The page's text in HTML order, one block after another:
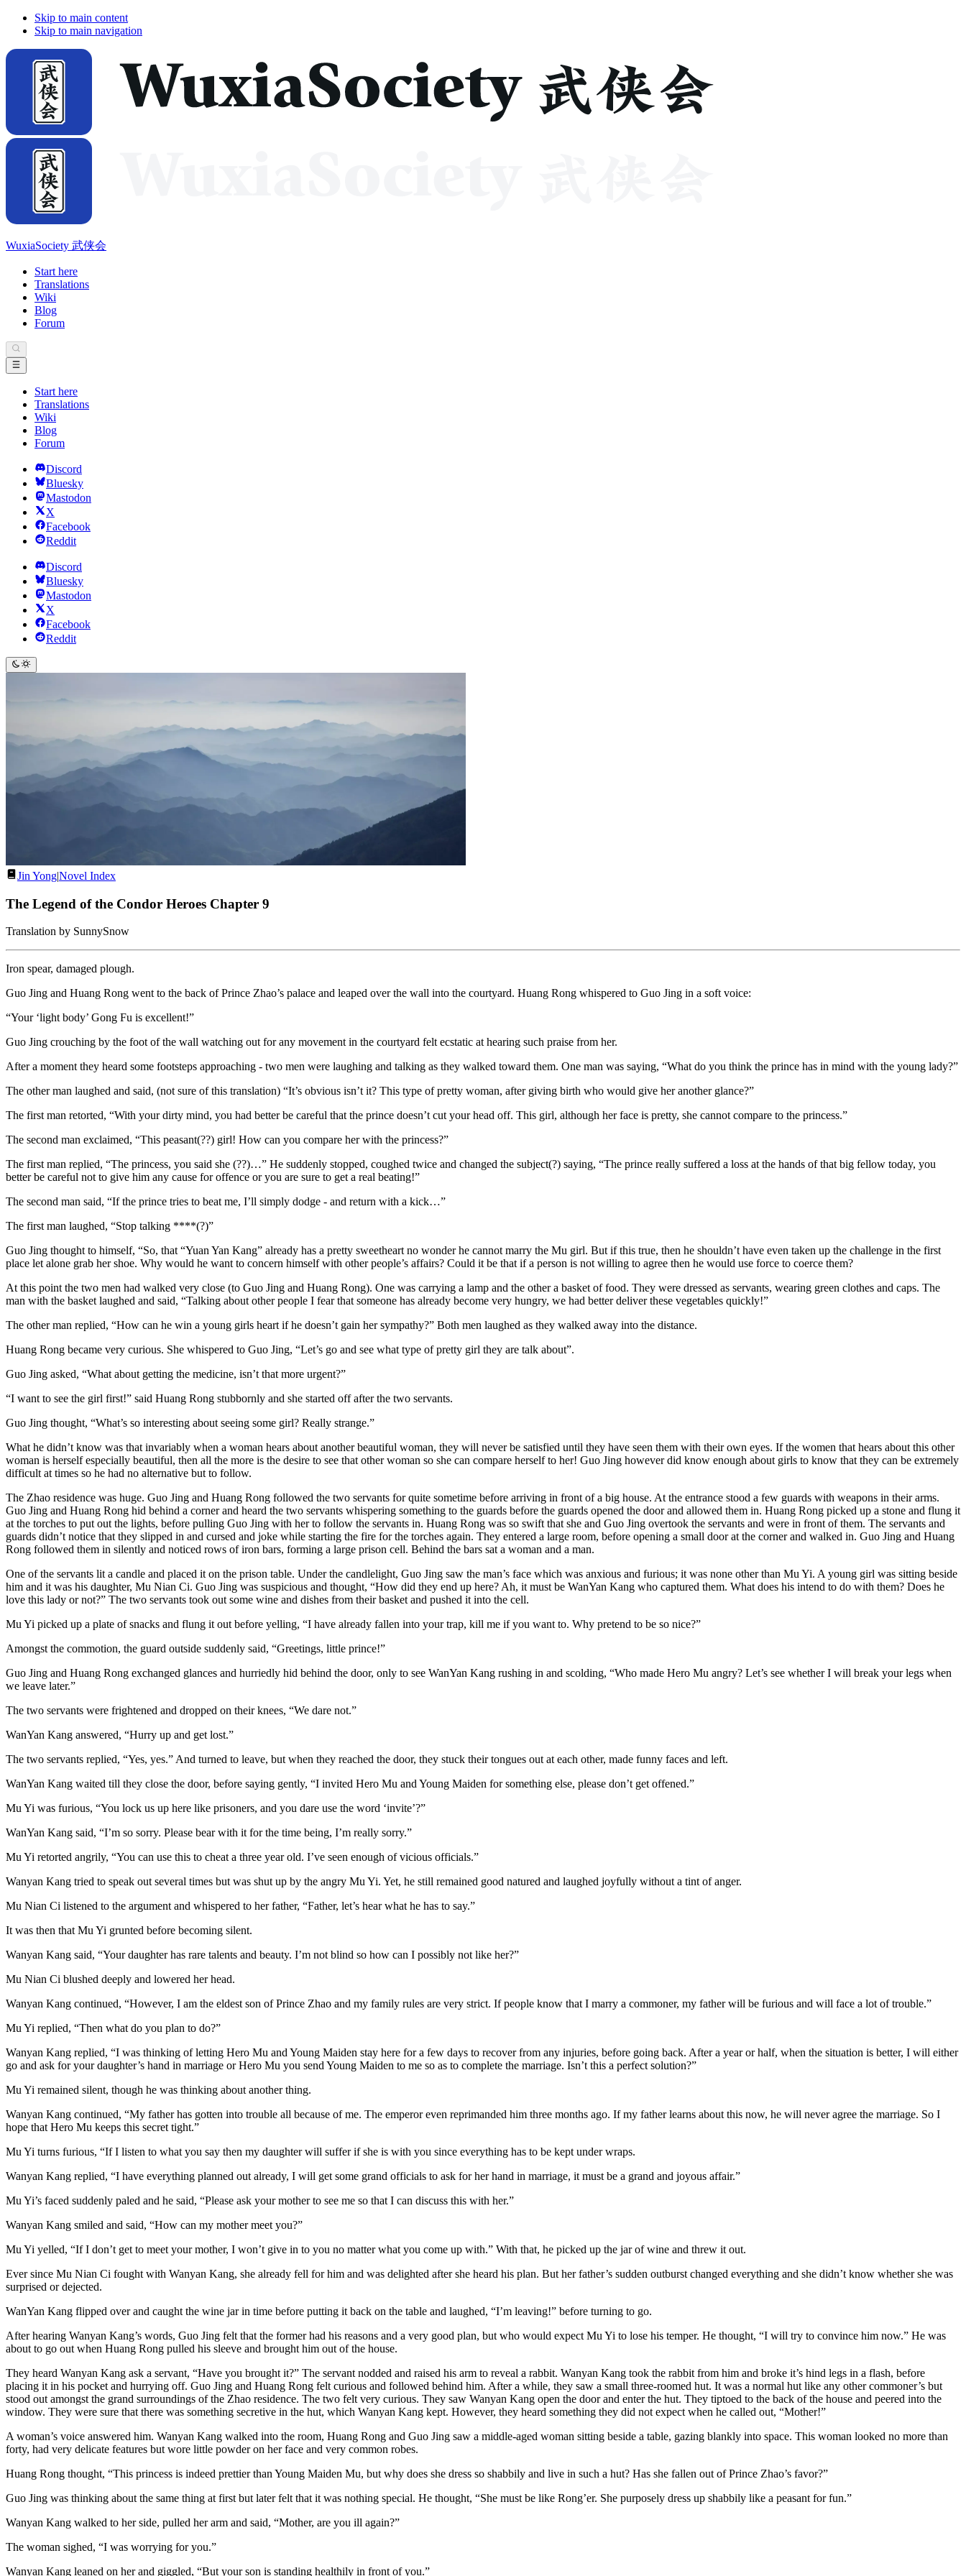
Skip to main content
Skip to main navigation
WuxiaSociety 武侠会
Start here
Translations
Wiki
Blog
Forum
Start here
Translations
Wiki
Blog
Forum
Discord
Bluesky
Mastodon
X
Facebook
Reddit
Discord
Bluesky
Mastodon
X
Facebook
Reddit
Jin Yong|Novel Index
The Legend of the Condor Heroes Chapter 9
Translation by SunnySnow
Iron spear, damaged plough.
Guo Jing and Huang Rong went to the back of Prince Zhao’s palace and leaped over the wall into the courtyard. Huang Rong whispered to Guo Jing in a soft voice:
“Your ‘light body’ Gong Fu is excellent!”
Guo Jing crouching by the foot of the wall watching out for any movement in the courtyard felt ecstatic at hearing such praise from her.
After a moment they heard some footsteps approaching - two men were laughing and talking as they walked toward them. One man was saying, “What do you think the prince has in mind with the young lady?”
The other man laughed and said, (not sure of this translation) “It’s obvious isn’t it? This type of pretty woman, after giving birth who would give her another glance?”
The first man retorted, “With your dirty mind, you had better be careful that the prince doesn’t cut your head off. This girl, although her face is pretty, she cannot compare to the princess.”
The second man exclaimed, “This peasant(??) girl! How can you compare her with the princess?”
The first man replied, “The princess, you said she (??)…” He suddenly stopped, coughed twice and changed the subject(?) saying, “The prince really suffered a loss at the hands of that big fellow today, you
better be careful not to give him any cause for offence or you are sure to get a real beating!”
The second man said, “If the prince tries to beat me, I’ll simply dodge - and return with a kick…”
The first man laughed, “Stop talking ****(?)”
Guo Jing thought to himself, “So, that “Yuan Yan Kang” already has a pretty sweetheart no wonder he cannot marry the Mu girl. But if this true, then he shouldn’t have even taken up the challenge in the first
place let alone grab her shoe. Why would he want to concern himself with other people’s affairs? Could it be that if a person is not willing to agree then he would use force to coerce them?
At this point the two men had walked very close (to Guo Jing and Huang Rong). One was carrying a lamp and the other a basket of food. They were dressed as servants, wearing green clothes and caps. The
man with the basket laughed and said, “Talking about other people I fear that someone has already become very hungry, we had better deliver these vegetables quickly!”
The other man replied, “How can he win a young girls heart if he doesn’t gain her sympathy?” Both men laughed as they walked away into the distance.
Huang Rong became very curious. She whispered to Guo Jing, “Let’s go and see what type of pretty girl they are talk about”.
Guo Jing asked, “What about getting the medicine, isn’t that more urgent?”
“I want to see the girl first!” said Huang Rong stubbornly and she started off after the two servants.
Guo Jing thought, “What’s so interesting about seeing some girl? Really strange.”
What he didn’t know was that invariably when a woman hears about another beautiful woman, they will never be satisfied until they have seen them with their own eyes. If the women that hears about this other
woman is herself especially beautiful, then all the more is the desire to see that other woman so she can compare herself to her! Guo Jing however did know enough about girls to know that they can be extremely
difficult at times so he had no alternative but to follow.
The Zhao residence was huge. Guo Jing and Huang Rong followed the two servants for quite sometime before arriving in front of a big house. At the entrance stood a few guards with weapons in their arms.
Guo Jing and Huang Rong hid behind a corner and heard the two servants whispering something to the guards before the guards opened the door and allowed them in. Huang Rong picked up a stone and flung it
at the torches to put out the lights, before pulling Guo Jing with her to follow the servants in. Huang Rong was so swift that she and Guo Jing overtook the servants and were in front of them. The servants and
guards didn’t notice that they slipped in and cursed and joke while starting the fire for the torches again. They entered a large room, before opening a small door at the corner and walked in. Guo Jing and Huang
Rong followed them in silently and noticed rows of iron bars, forming a large prison cell. Behind the bars sat a woman and a man.
One of the servants lit a candle and placed it on the prison table. Under the candlelight, Guo Jing saw the man’s face which was anxious and furious; it was none other than Mu Yi. A young girl was sitting beside
him and it was his daughter, Mu Nian Ci. Guo Jing was suspicious and thought, “How did they end up here? Ah, it must be WanYan Kang who captured them. What does his intend to do with them? Does he
love this lady or not?” The two servants took out some wine and dishes from their basket and pushed it into the cell.
Mu Yi picked up a plate of snacks and flung it out before yelling, “I have already fallen into your trap, kill me if you want to. Why pretend to be so nice?”
Amongst the commotion, the guard outside suddenly said, “Greetings, little prince!”
Guo Jing and Huang Rong exchanged glances and hurriedly hid behind the door, only to see WanYan Kang rushing in and scolding, “Who made Hero Mu angry? Let’s see whether I will break your legs when
we leave later.”
The two servants were frightened and dropped on their knees, “We dare not.”
WanYan Kang answered, “Hurry up and get lost.”
The two servants replied, “Yes, yes.” And turned to leave, but when they reached the door, they stuck their tongues out at each other, made funny faces and left.
WanYan Kang waited till they close the door, before saying gently, “I invited Hero Mu and Young Maiden for something else, please don’t get offened.”
Mu Yi was furious, “You lock us up here like prisoners, and you dare use the word ‘invite’?”
WanYan Kang said, “I’m so sorry. Please bear with it for the time being, I’m really sorry.”
Mu Yi retorted angrily, “You can use this to cheat a three year old. I’ve seen enough of vicious officials.”
Wanyan Kang tried to speak out several times but was shut up by the angry Mu Yi. Yet, he still remained good natured and laughed joyfully without a tint of anger.
Mu Nian Ci listened to the argument and whispered to her father, “Father, let’s hear what he has to say.”
It was then that Mu Yi grunted before becoming silent.
Wanyan Kang said, “Your daughter has rare talents and beauty. I’m not blind so how can I possibly not like her?”
Mu Nian Ci blushed deeply and lowered her head.
Wanyan Kang continued, “However, I am the eldest son of Prince Zhao and my family rules are very strict. If people know that I marry a commoner, my father will be furious and will face a lot of trouble.”
Mu Yi replied, “Then what do you plan to do?”
Wanyan Kang replied, “I was thinking of letting Hero Mu and Young Maiden stay here for a few days to recover from any injuries, before going back. After a year or half, when the situation is better, I will either
go and ask for your daughter’s hand in marriage or Hero Mu you send Young Maiden to me so as to complete the marriage. Isn’t this a perfect solution?”
Mu Yi remained silent, though he was thinking about another thing.
Wanyan Kang continued, “My father has gotten into trouble all because of me. The emperor even reprimanded him three months ago. If my father learns about this now, he will never agree the marriage. So I
hope that Hero Mu keeps this secret tight.”
Mu Yi turns furious, “If I listen to what you say then my daughter will suffer if she is with you since everything has to be kept under wraps.
Wanyan Kang replied, “I have everything planned out already, I will get some grand officials to ask for her hand in marriage, it must be a grand and joyous affair.”
Mu Yi’s faced suddenly paled and he said, “Please ask your mother to see me so that I can discuss this with her.”
Wanyan Kang smiled and said, “How can my mother meet you?”
Mu Yi yelled, “If I don’t get to meet your mother, I won’t give in to you no matter what you come up with.” With that, he picked up the jar of wine and threw it out.
Ever since Mu Nian Ci fought with Wanyan Kang, she already fell for him and was delighted after she heard his plan. But her father’s sudden outburst changed everything and she didn’t know whether she was
surprised or dejected.
WanYan Kang flipped over and caught the wine jar in time before putting it back on the table and laughed, “I’m leaving!” before turning to go.
After hearing Wanyan Kang’s words, Guo Jing felt that the former had his reasons and a very good plan, but who would expect Mu Yi to lose his temper. He thought, “I will try to convince him now.” He was
about to go out when Huang Rong pulled his sleeve and brought him out of the house.
They heard Wanyan Kang ask a servant, “Have you brought it?” The servant nodded and raised his arm to reveal a rabbit. Wanyan Kang took the rabbit from him and broke it’s hind legs in a flash, before
placing it in his pocket and hurrying off. Guo Jing and Huang Rong felt curious and followed behind him. After a while, they saw a small three-roomed hut. It was a normal hut like any other commoner’s but
stood out amongst the grand surroundings of the Zhao residence. The two felt very curious. They saw Wanyan Kang open the door and enter the hut. They tiptoed to the back of the house and peered into the
window. They were sure that there was something secretive in the hut, which Wanyan Kang kept. However, they heard something they did not expect when he called out, “Mother!”
A woman’s voice answered him. Wanyan Kang walked into the room, Huang Rong and Guo Jing saw a middle-aged woman sitting beside a table, gazing blankly into space. This woman looked no more than
forty, had very delicate features but wore little powder on her face and very common robes.
Huang Rong thought, “This princess is indeed prettier than Young Maiden Mu, but why does she dress so shabbily and live in such a hut? Has she fallen out of Prince Zhao’s favor?”
Guo Jing was thinking about the same thing at first but later felt that it was nothing special. He thought, “She must be like Rong’er. She purposely dress up shabbily like a peasant for fun.”
Wanyan Kang walked to her side, pulled her arm and said, “Mother, are you ill again?”
The woman sighed, “I was worrying for you.”
Wanyan Kang leaned on her and giggled, “But your son is standing healthily in front of you.”